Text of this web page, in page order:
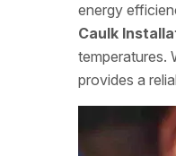
energy
Caulk
temperatures.
provides a